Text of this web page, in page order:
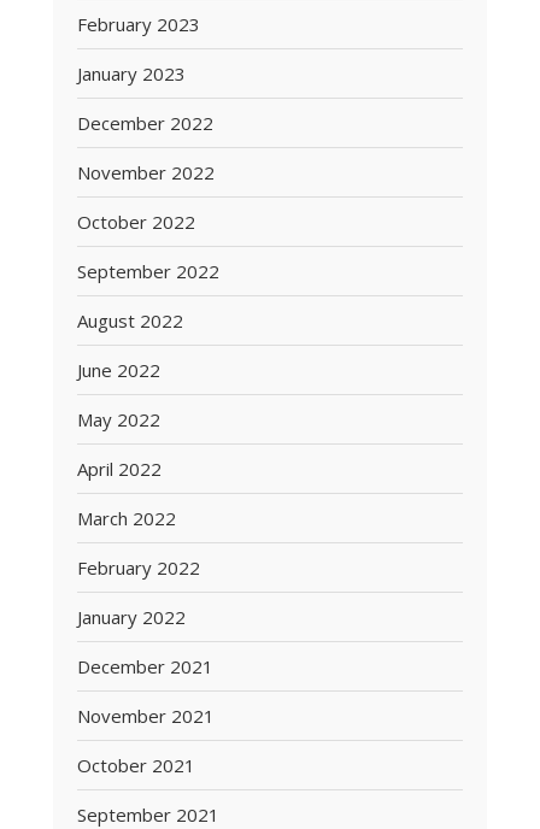
February 2023
January 2023
December 2022
November 2022
October 2022
September 2022
August 2022
June 2022
May 2022
April 2022
March 2022
February 2022
January 2022
December 2021
November 2021
October 2021
September 2021